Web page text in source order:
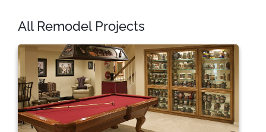
All Remodel Projects